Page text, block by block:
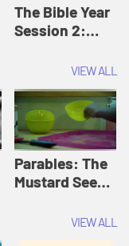
Jesus
The Bible Year
Session 2:
30:43 | The
Bible Year
VIEW ALL
Parables: The
Mustard Seed |
Originals:VIEW ALL